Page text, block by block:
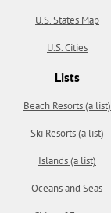
U.S. States Map
U.S. Cities
Lists
Beach Resorts (a list)
Ski Resorts (a list)
Islands (a list)
Oceans and Seas